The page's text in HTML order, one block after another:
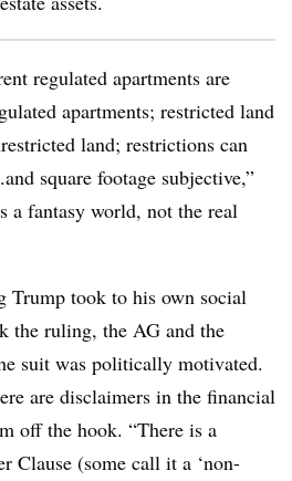
regulated apartments are
apartments; restricted land
land; restrictions can
square footage subjective,”
a fantasy world, not the real
Trump took to his own social
the ruling, the AG and the
suit was politically motivated.
are disclaimers in the financial
off the hook. “There is a
Clause (some call it a ‘non-